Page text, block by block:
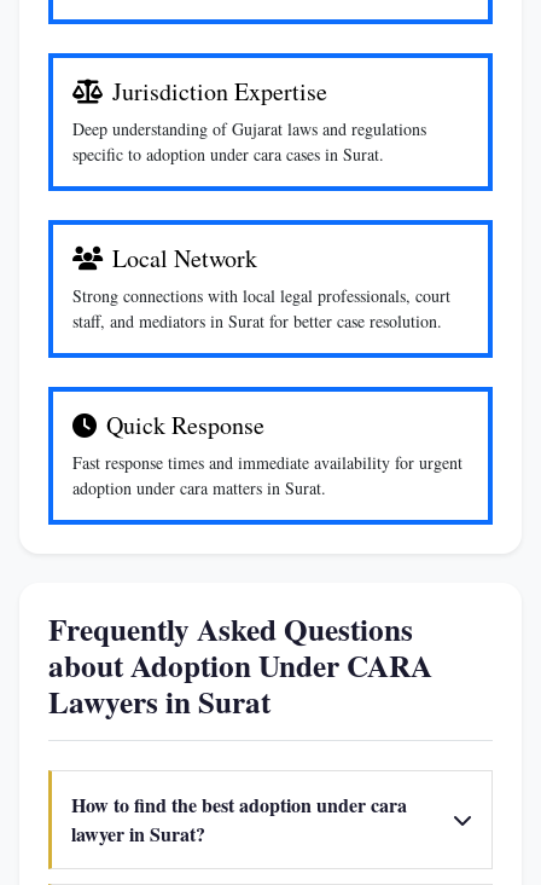
Jurisdiction Expertise
Deep understanding of Gujarat laws and regulations
specific to adoption under cara cases in Surat.
Local Network
Strong connections with local legal professionals, court
staff, and mediators in Surat for better case resolution.
Quick Response
Fast response times and immediate availability for urgent
adoption under cara matters in Surat.
Frequently Asked Questions
about Adoption Under CARA
Lawyers in Surat
How to find the best adoption under cara
lawyer in Surat?